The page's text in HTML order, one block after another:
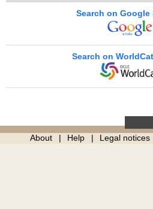
Search on Google
Search on
About Help Legal notices